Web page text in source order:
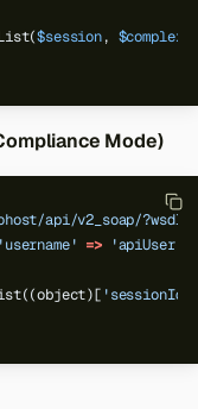
$session,
Mode)
api/v2_soap/?wsdl'
'username' => 'apiUser'
'sessionId'